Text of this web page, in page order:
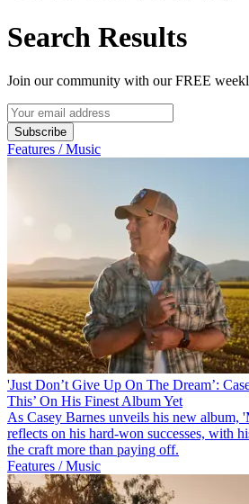
Search Results
Join our community with our FREE
Subscribe
Features / Music
'Just Don’t Give Up On The Dream’:
This’ On His Finest Album Yet
As Casey Barnes unveils his new album,
reflects on his hard-won successes, with
the craft more than paying off.
Features / Music